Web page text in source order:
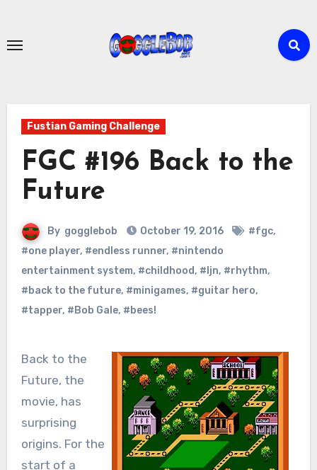
content
Fustian Gaming Challenge
FGC #196 Back to the
Future
By gogglebob October 19, 2016 #fgc,
#one player, #endless runner, #nintendo
entertainment system, #childhood, #ljn, #rhythm,
#back to the future, #minigames, #guitar hero,
#tapper, #Bob Gale, #bees!
Back to the
Future, the
movie, has
surprising
origins. For the
start of a